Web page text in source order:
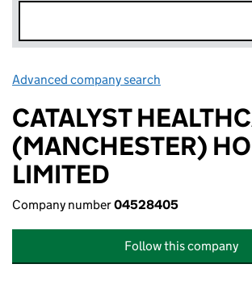
Advanced company search
CATALYST
(MANCHESTER)
LIMITED
Company number04528405
Follow this company